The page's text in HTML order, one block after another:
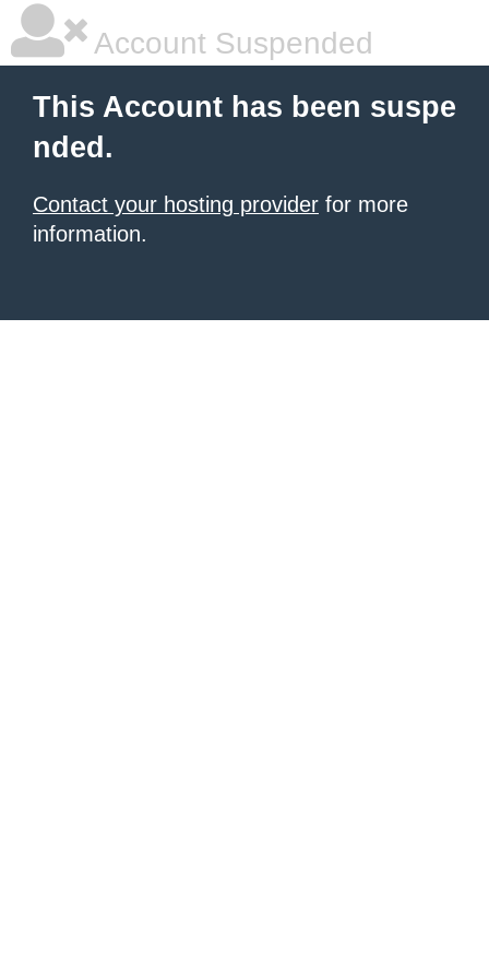
Account Suspended
This Account has been suspe
nded.
Contact your hosting provider for more
information.